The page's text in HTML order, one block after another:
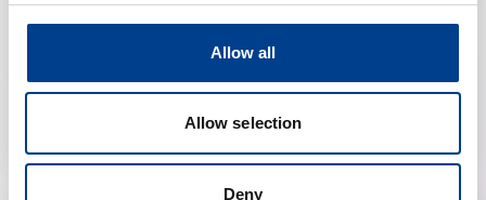
Allow all
Allow selection
Deny
Lorem ipsum dolor sit amet consectetur.